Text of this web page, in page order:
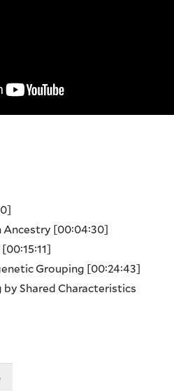
Ancestry [00:04:30]
[00:15:11]
Grouping [00:24:43]
Shared Characteristics